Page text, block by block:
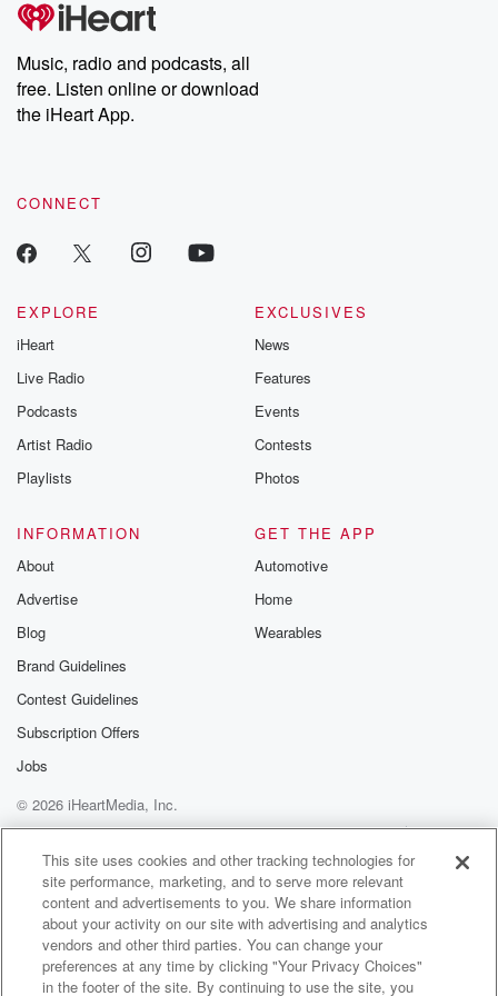
producers of the critically acclaimed Betrayal series, Betrayal
Weekly drops new episodes every Thursday. If you would like to
share your story, you can reach out to the Betrayal Team by
emailing them at betrayalpod@gmail.com and follow us on
Instagram at @betrayalpod and @glasspodcasts. Please join
our Substack for additional exclusive content, curated book
recommendations, and community discussions. Sign up FREE
Music, radio and podcasts, all
free. Listen online or download
the iHeart App.
CONNECT
EXPLORE
iHeart
Live Radio
Podcasts
Artist Radio
Playlists
EXCLUSIVES
News
Features
Events
Contests
Photos
INFORMATION
About
Advertise
Blog
Brand Guidelines
Contest Guidelines
Subscription Offers
Jobs
GET THE APP
Automotive
Home
Wearables
© 2026 iHeartMedia, Inc.
Help
Privacy Policy
Your Privacy Choices
Terms of Use
AdChoices
This site uses cookies and other tracking technologies for
site performance, marketing, and to serve more relevant
content and advertisements to you. We share information
about your activity on our site with advertising and analytics
vendors and other third parties. You can change your
preferences at any time by clicking "Your Privacy Choices"
in the footer of the site. By continuing to use the site, you